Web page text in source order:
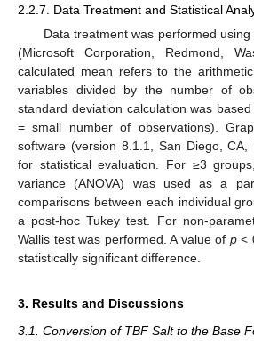
2.2.7. Data Treatment and Statistical
Data treatment was performed using
(Microsoft Corporation, Redmond,
calculated mean refers to the
variables divided by the number of
standard deviation calculation was
= small number of observations).
software (version 8.1.1, San Diego, CA,
for statistical evaluation. For ≥3
variance (ANOVA) was used as a
comparisons between each individual
a post-hoc Tukey test. For non-
Wallis test was performed. A value of p<
statistically significant difference.
3. Results and Discussions
3.1. Conversion of TBF Salt to the Base